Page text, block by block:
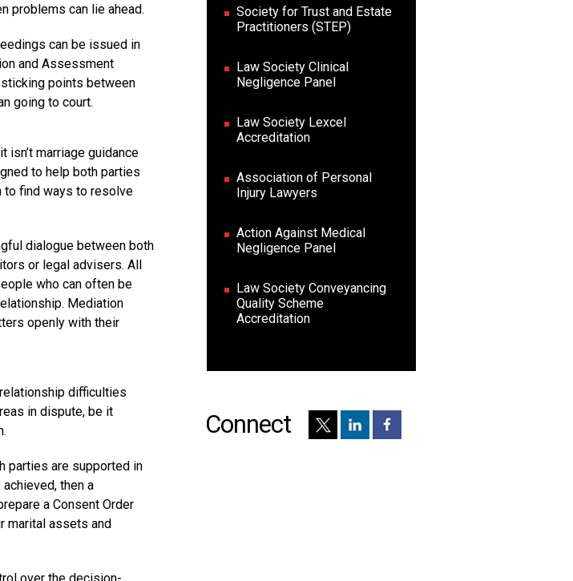
problems can lie ahead.
can be issued in
and Assessment
points between
going to court.
isn’t marriage guidance
to help both parties
to find ways to resolve
dialogue between both
or legal advisers. All
who can often be
Mediation
openly with their
difficulties
in dispute, be it
parties are supported in
then a
a Consent Order
marital assets and
Society for Trust and Estate
Practitioners (STEP)
Law Society Clinical
Negligence Panel
Law Society Lexcel
Accreditation
Association of Personal
Injury Lawyers
Action Against Medical
Negligence Panel
Law Society Conveyancing
Quality Scheme
Accreditation
Connect